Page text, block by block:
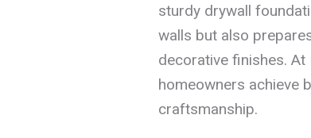
sturdy drywall
walls but also
decorative finishes. At
homeowners achieve
craftsmanship.